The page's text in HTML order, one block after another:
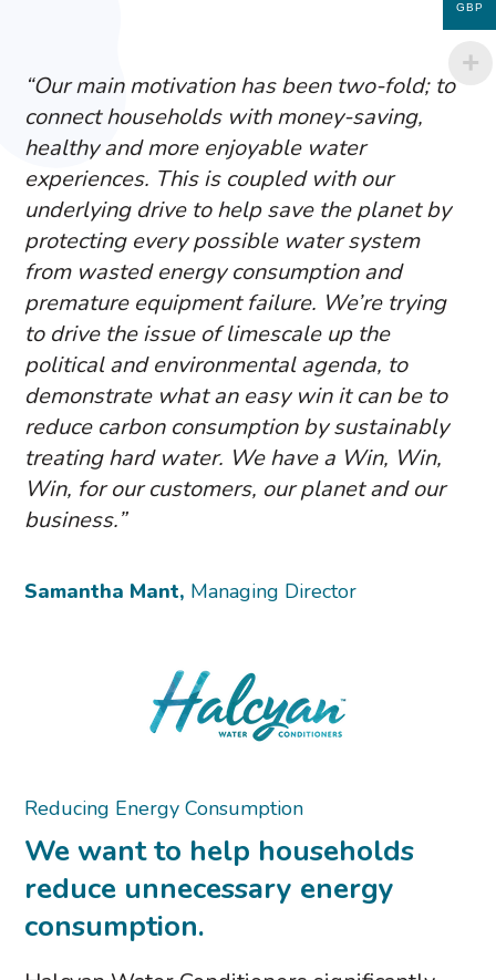
“Our main motivation has been two-fold; to
connect households with money-saving,
healthy and more enjoyable water
experiences. This is coupled with our
underlying drive to help save the planet by
protecting every possible water system
from wasted energy consumption and
premature equipment failure. We’re trying
to drive the issue of limescale up the
political and environmental agenda, to
demonstrate what an easy win it can be to
reduce carbon consumption by sustainably
treating hard water. We have a Win, Win,
Win, for our customers, our planet and our
business.”
Samantha Mant, Managing Director
Reducing Energy Consumption
We want to help households
reduce unnecessary energy
consumption.
GBP